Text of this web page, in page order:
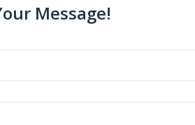
Message!